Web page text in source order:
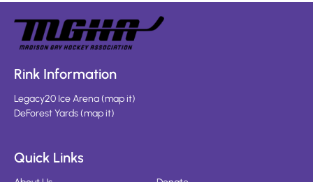
Rink Information
Legacy20 Ice Arena(map it)
DeForest Yards(map it)
Quick Links